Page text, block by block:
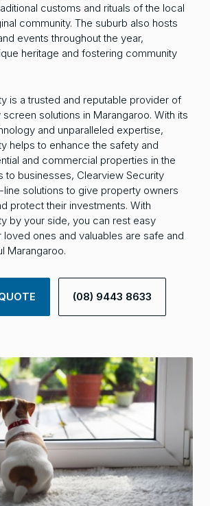
customs and rituals of the local
community. The suburb also hosts
events throughout the year,
heritage and fostering community
is a trusted and reputable provider of
solutions in Marangaroo. With its
and unparalleled expertise,
helps to enhance the safety and
and commercial properties in the
to businesses, Clearview Security
solutions to give property owners
protect their investments. With
by your side, you can rest easy
loved ones and valuables are safe and
Marangaroo.
(08) 9443 8633